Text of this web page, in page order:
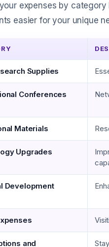
expenses by
easier for your unique
Supplies
Conferences
Materials
Upgrades
Development
and